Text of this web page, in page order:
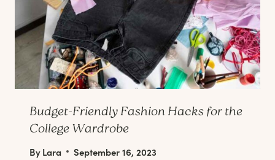
Budget-Friendly Fashion Hacks for the
College Wardrobe
ByLara September 16, 2023